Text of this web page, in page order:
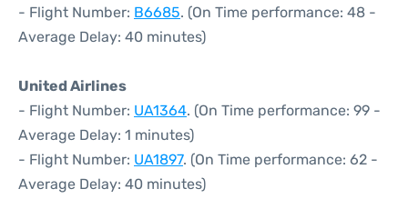
- Flight Number: B6685. (On Time performance: 48 -
Average Delay: 40 minutes)
United Airlines
- Flight Number: UA1364. (On Time performance: 99 -
Average Delay: 1 minutes)
- Flight Number: UA1897. (On Time performance: 62 -
Average Delay: 40 minutes)